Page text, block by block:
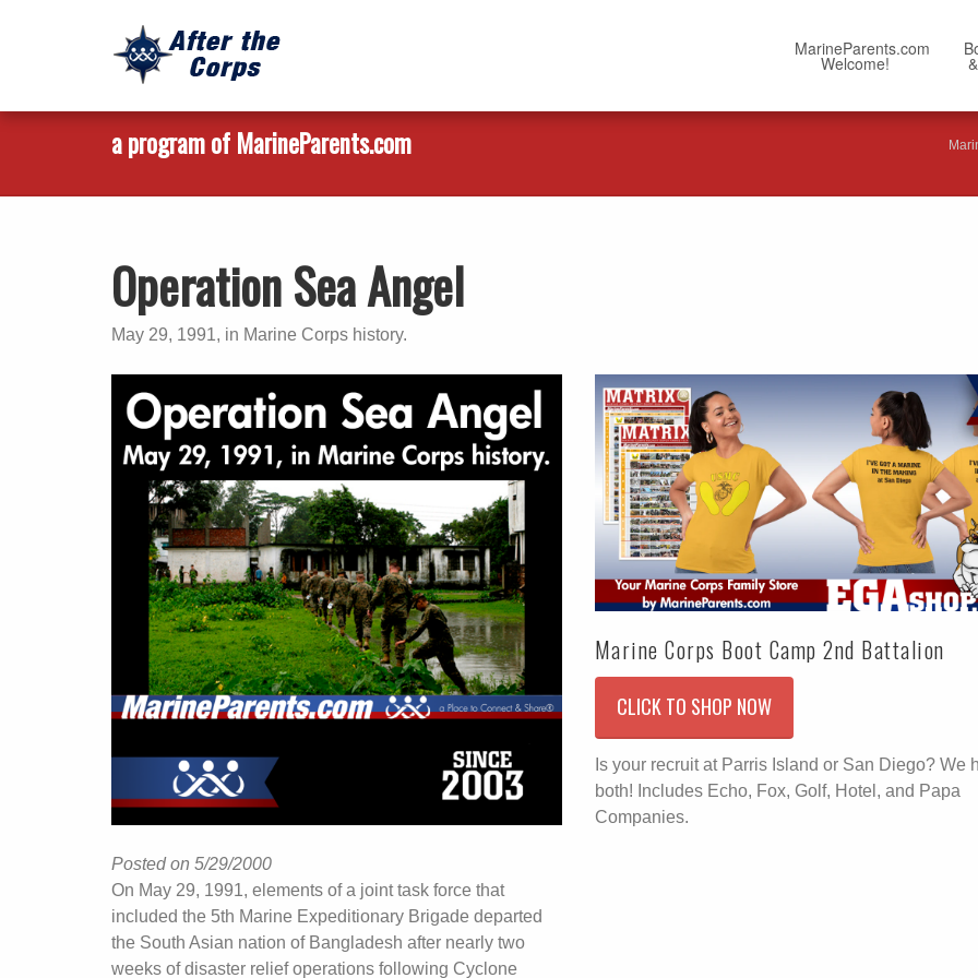
MarineParents.com
Welcome!
a program of MarineParents.com
Operation Sea Angel
May 29, 1991, in Marine Corps history.
Posted on 5/29/2000
On May 29, 1991, elements of a joint task force that
included the 5th Marine Expeditionary Brigade departed
the South Asian nation of Bangladesh after nearly two
weeks of disaster relief operations following Cyclone
Marine Corps Boot Camp 2nd Battalion
CLICK TO SHOP NOW
Is your recruit at Parris Island or San Diego? We
both! Includes Echo, Fox, Golf, Hotel, and Papa
Companies.